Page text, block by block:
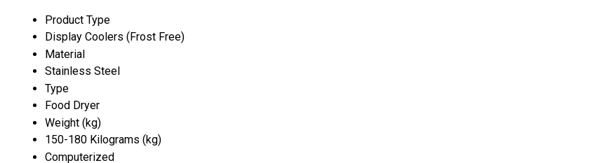
Product Type
Display Coolers (Frost Free)
Material
Stainless Steel
Type
Food Dryer
Weight (kg)
150-180 Kilograms (kg)
Computerized